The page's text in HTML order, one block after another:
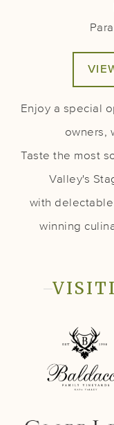
Enjoy a special
owners,
Taste the most
Valley's
with
winning